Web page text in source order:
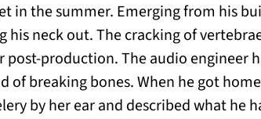
in the summer. Emerging from his
his neck out. The cracking of
production. The audio engineer
of breaking bones. When he got
by her ear and described what he